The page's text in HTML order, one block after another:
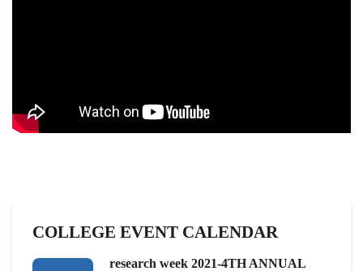
COLLEGE EVENT CALENDAR
research week 2021-4TH ANNUAL